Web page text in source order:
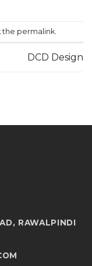
the permalink
DCD Design
RAWALPINDI